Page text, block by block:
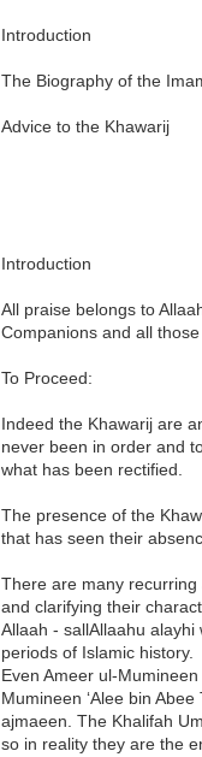
Introduction
The Biography of the
Advice to the Khawarij
Introduction
All praise belongs to
Companions and all
To Proceed:
Indeed the Khawarij are
never been in order and
what has been rectified.
The presence of the
that has seen their
There are many
and clarifying their
Allaah - sallAllaahu
periods of Islamic history.
Even Ameer ul-
Mumineen ‘Alee bin
ajmaeen. The Khalifah
so in reality they are the